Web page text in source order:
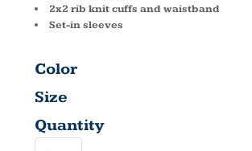
2x2 rib knit cuffs and waistband
Set-in sleeves
Color
Size
Quantity